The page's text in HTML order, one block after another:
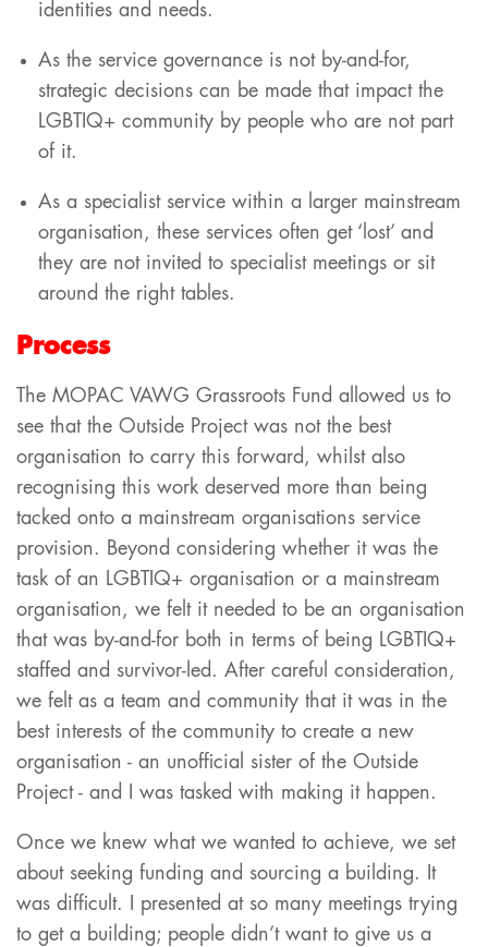
identities and needs.
As the service governance is not by-and-for,
strategic decisions can be made that impact the
LGBTIQ+ community by people who are not part
of it.
As a specialist service within a larger mainstream
organisation, these services often get ‘lost’ and
they are not invited to specialist meetings or sit
around the right tables.
Process
The MOPAC VAWG Grassroots Fund allowed us to
see that the Outside Project was not the best
organisation to carry this forward, whilst also
recognising this work deserved more than being
tacked onto a mainstream organisations service
provision. Beyond considering whether it was the
task of an LGBTIQ+ organisation or a mainstream
organisation, we felt it needed to be an organisation
that was by-and-for both in terms of being LGBTIQ+
staffed and survivor-led. After careful consideration,
we felt as a team and community that it was in the
best interests of the community to create a new
organisation - an unofficial sister of the Outside
Project - and I was tasked with making it happen.
Once we knew what we wanted to achieve, we set
about seeking funding and sourcing a building. It
was difficult. I presented at so many meetings trying
to get a building; people didn’t want to give us a